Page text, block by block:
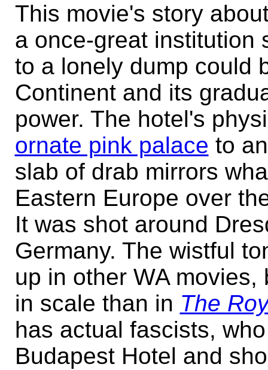
This movie's story
a once-great institution
to a lonely dump could
Continent and its
power. The hotel's
ornate pink palace to
slab of drab mirrors
Eastern Europe over
It was shot around
Germany. The wistful
up in other WA
in scale than in The
has actual fascists,
Budapest Hotel and